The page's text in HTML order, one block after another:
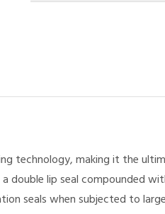
technology, making it the
double lip seal compounded
seals when subjected to